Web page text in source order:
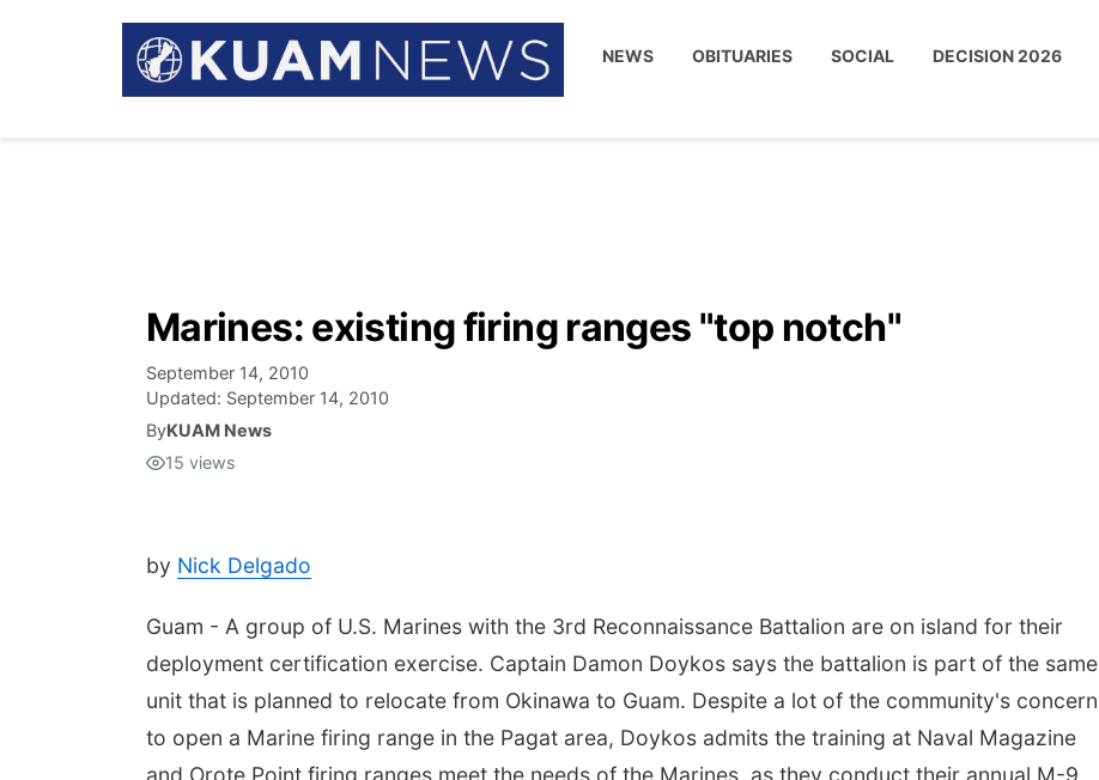
NEWS OBITUARIES SOCIAL DECISION 2026
Marines: existing firing ranges "top notch"
September 14, 2010
Updated: September 14, 2010
ByKUAM News
15 views
by Nick Delgado
Guam - A group of U.S. Marines with the 3rd Reconnaissance Battalion are on island for their
deployment certification exercise. Captain Damon Doykos says the battalion is part of the same
unit that is planned to relocate from Okinawa to Guam. Despite a lot of the community's concern
to open a Marine firing range in the Pagat area, Doykos admits the training at Naval Magazine
and Orote Point firing ranges meet the needs of the Marines, as they conduct their annual M-9